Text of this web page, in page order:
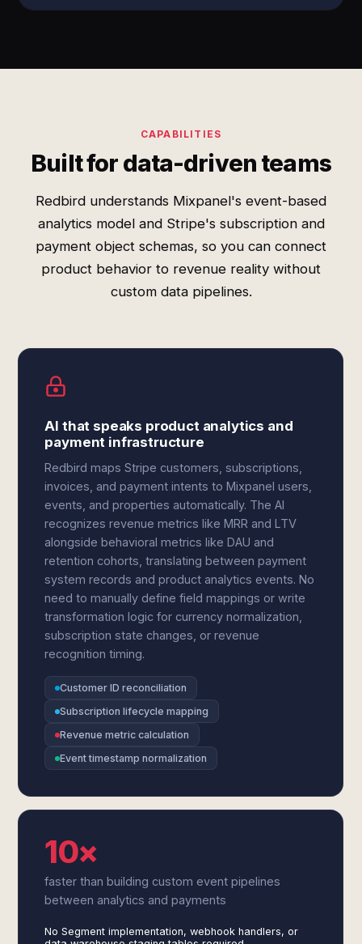
CAPABILITIES
Built for data-driven teams
Redbird understands Mixpanel's event-based
analytics model and Stripe's subscription and
payment object schemas, so you can connect
product behavior to revenue reality without
custom data pipelines.
AI that speaks product analytics and
payment infrastructure
Redbird maps Stripe customers, subscriptions,
invoices, and payment intents to Mixpanel users,
events, and properties automatically. The AI
recognizes revenue metrics like MRR and LTV
alongside behavioral metrics like DAU and
retention cohorts, translating between payment
system records and product analytics events. No
need to manually define field mappings or write
transformation logic for currency normalization,
subscription state changes, or revenue
recognition timing.
Customer ID reconciliation
Subscription lifecycle mapping
Revenue metric calculation
Event timestamp normalization
10×
faster than building custom event pipelines
between analytics and payments
No Segment implementation, webhook handlers, or